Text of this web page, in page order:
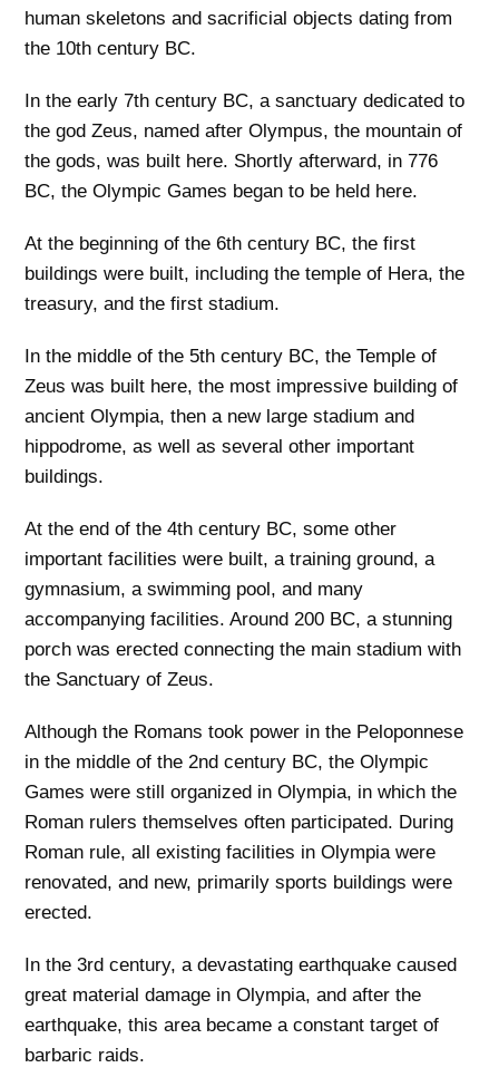
human skeletons and sacrificial objects dating from
the 10th century BC.
In the early 7th century BC, a sanctuary dedicated to
the god Zeus, named after Olympus, the mountain of
the gods, was built here. Shortly afterward, in 776
BC, the Olympic Games began to be held here.
At the beginning of the 6th century BC, the first
buildings were built, including the temple of Hera, the
treasury, and the first stadium.
In the middle of the 5th century BC, the Temple of
Zeus was built here, the most impressive building of
ancient Olympia, then a new large stadium and
hippodrome, as well as several other important
buildings.
At the end of the 4th century BC, some other
important facilities were built, a training ground, a
gymnasium, a swimming pool, and many
accompanying facilities. Around 200 BC, a stunning
porch was erected connecting the main stadium with
the Sanctuary of Zeus.
Although the Romans took power in the Peloponnese
in the middle of the 2nd century BC, the Olympic
Games were still organized in Olympia, in which the
Roman rulers themselves often participated. During
Roman rule, all existing facilities in Olympia were
renovated, and new, primarily sports buildings were
erected.
In the 3rd century, a devastating earthquake caused
great material damage in Olympia, and after the
earthquake, this area became a constant target of
barbaric raids.